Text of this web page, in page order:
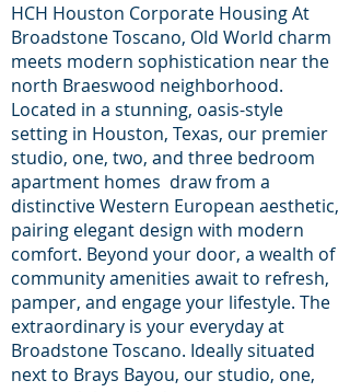
HCH Houston Corporate Housing At
Broadstone Toscano, Old World charm
meets modern sophistication near the
north Braeswood neighborhood.
Located in a stunning, oasis-style
setting in Houston, Texas, our premier
studio, one, two, and three bedroom
apartment homes draw from a
distinctive Western European aesthetic,
pairing elegant design with modern
comfort. Beyond your door, a wealth of
community amenities await to refresh,
pamper, and engage your lifestyle. The
extraordinary is your everyday at
Broadstone Toscano. Ideally situated
next to Brays Bayou, our studio, one,